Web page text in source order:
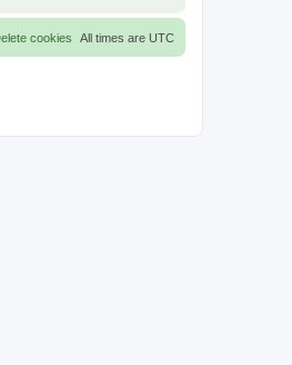
All times are UTC
cookies